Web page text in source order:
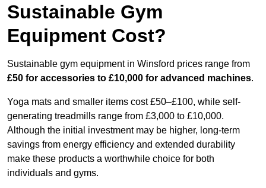
Sustainable Gym
Equipment Cost?
Sustainable gym equipment in Winsford prices range from
£50 for accessories to £10,000 for advanced machines.
Yoga mats and smaller items cost £50–£100, while self-
generating treadmills range from £3,000 to £10,000.
Although the initial investment may be higher, long-term
savings from energy efficiency and extended durability
make these products a worthwhile choice for both
individuals and gyms.